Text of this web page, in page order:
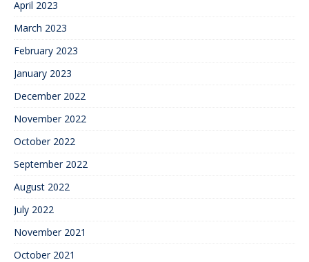
April 2023
March 2023
February 2023
January 2023
December 2022
November 2022
October 2022
September 2022
August 2022
July 2022
November 2021
October 2021